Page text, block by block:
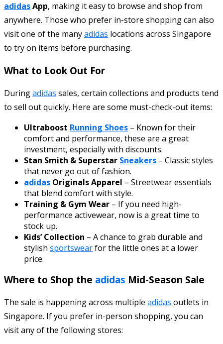
adidasApp, making it easy to browse and shop from
anywhere. Those who prefer in-store shopping can also
visit one of the manyadidas locations across Singapore
to try on items before purchasing.
What to Look Out For
Duringadidas sales, certain collections and products tend
to sell out quickly. Here are some must-check-out items:
Ultraboost Running Shoes – Known for their
comfort and performance, these are a great
investment, especially with discounts.
Stan Smith & Superstar Sneakers – Classic styles
that never go out of fashion.
adidas Originals Apparel – Streetwear essentials
that blend comfort with style.
Training & Gym Wear – If you need high-
performance activewear, now is a great time to
stock up.
Kids’ Collection – A chance to grab durable and
stylish sportswearfor the little ones at a lower
price.
Where to Shop the adidas Mid-Season Sale
The sale is happening across multiple adidas outlets in
Singapore. If you prefer in-person shopping, you can
visit any of the following stores: